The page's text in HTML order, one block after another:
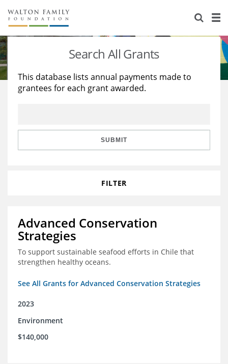
About Us
Staff
Reports & Financials
Stories
Education
Learning
Search All Grants
This database lists annual payments made to
grantees for each grant awarded.
SUBMIT
FILTER
Advanced Conservation
Strategies
To support sustainable seafood efforts in Chile that
strengthen healthy oceans.
See All Grants for Advanced Conservation Strategies
2023
Environment
$140,000